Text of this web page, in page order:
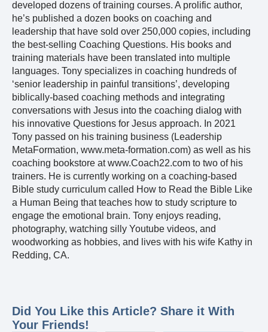
developed dozens of training courses. A prolific author,
he’s published a dozen books on coaching and
leadership that have sold over 250,000 copies, including
the best-selling Coaching Questions. His books and
training materials have been translated into multiple
languages. Tony specializes in coaching hundreds of
‘senior leadership in painful transitions’, developing
biblically-based coaching methods and integrating
conversations with Jesus into the coaching dialog with
his innovative Questions for Jesus approach. In 2021
Tony passed on his training business (Leadership
MetaFormation, www.meta-formation.com) as well as his
coaching bookstore at www.Coach22.com to two of his
trainers. He is currently working on a coaching-based
Bible study curriculum called How to Read the Bible Like
a Human Being that teaches how to study scripture to
engage the emotional brain. Tony enjoys reading,
photography, watching silly Youtube videos, and
woodworking as hobbies, and lives with his wife Kathy in
Redding, CA.
Did You Like this Article? Share it With
Your Friends!